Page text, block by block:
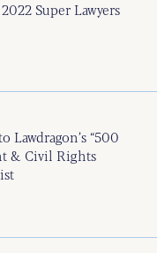
Super Lawyers
Lawdragon’s “500
& Civil Rights